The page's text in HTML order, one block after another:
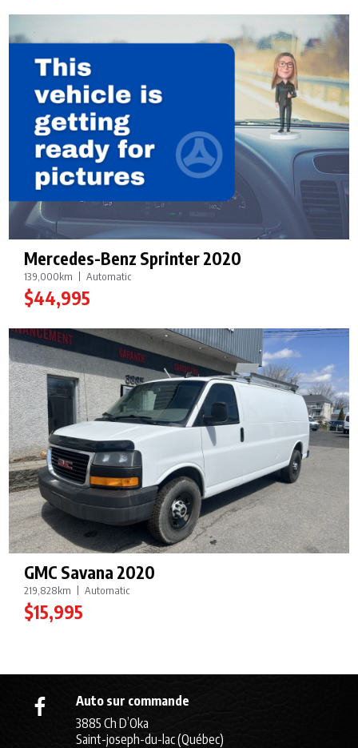
Mercedes-Benz Sprinter 2020
139,000km Automatic
$44,995
GMC Savana 2020
219,828km Automatic
$15,995
Auto sur commande
3885 Ch D’Oka
Saint-joseph-du-lac (Québec)